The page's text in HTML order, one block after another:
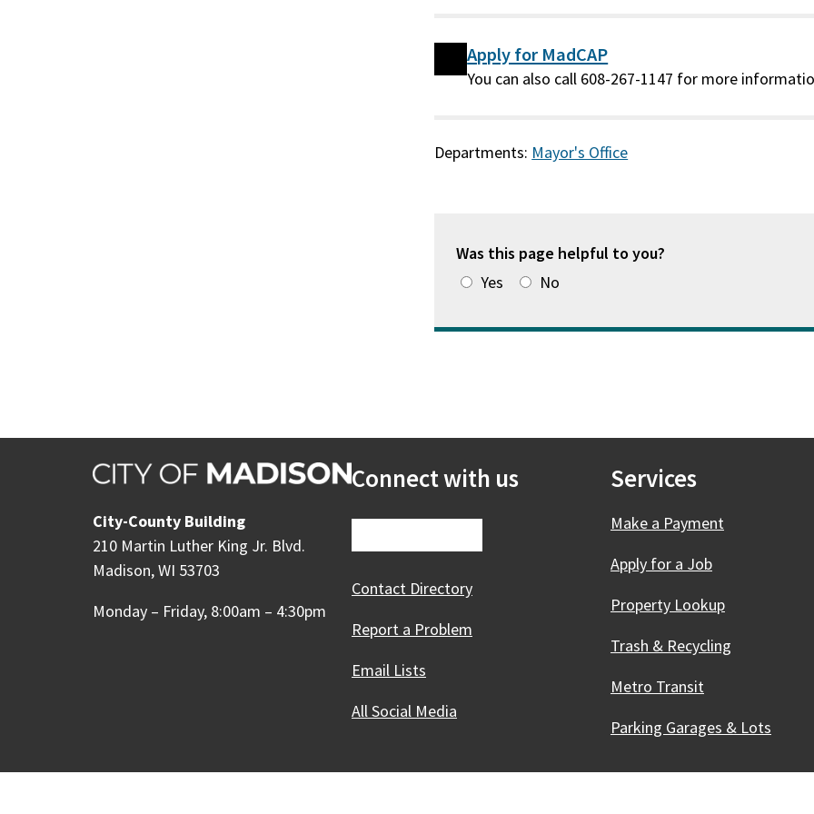
Apply for MadCAP
You can also call 608-267-1147 for more
Departments: Mayor's Office
Was this page helpful to you?
Yes
No
City-County Building
210 Martin Luther King Jr. Blvd.
Madison, WI 53703
Monday – Friday, 8:00am – 4:30pm
Connect with us
Contact Directory
Report a Problem
Email Lists
All Social Media
Services
Make a Payment
Apply for a Job
Property Lookup
Trash & Recycling
Metro Transit
Parking Garages & Lots